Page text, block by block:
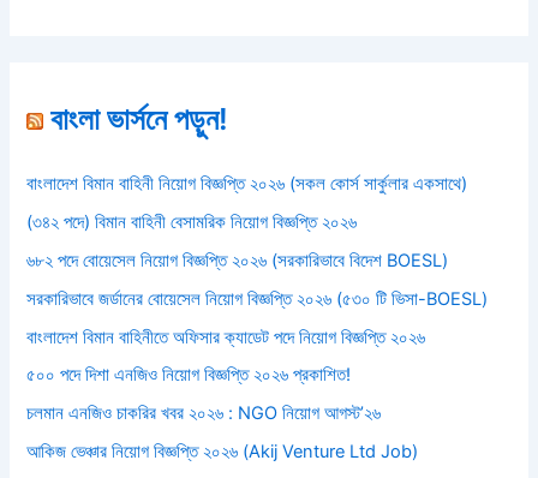
বাংলা ভার্সনে পড়ুন!
বাংলাদেশ বিমান বাহিনী নিয়োগ বিজ্ঞপ্তি ২০২৬ (সকল কোর্স সার্কুলার একসাথে)
(৩৪২ পদে) বিমান বাহিনী বেসামরিক নিয়োগ বিজ্ঞপ্তি ২০২৬
৬৮২ পদে বোয়েসেল নিয়োগ বিজ্ঞপ্তি ২০২৬ (সরকারিভাবে বিদেশ BOESL)
সরকারিভাবে জর্ডানের বোয়েসেল নিয়োগ বিজ্ঞপ্তি ২০২৬ (৫৩০ টি ভিসা-BOESL)
বাংলাদেশ বিমান বাহিনীতে অফিসার ক্যাডেট পদে নিয়োগ বিজ্ঞপ্তি ২০২৬
৫০০ পদে দিশা এনজিও নিয়োগ বিজ্ঞপ্তি ২০২৬ প্রকাশিত!
চলমান এনজিও চাকরির খবর ২০২৬ : NGO নিয়োগ আগস্ট’২৬
আকিজ ভেঞ্চার নিয়োগ বিজ্ঞপ্তি ২০২৬ (Akij Venture Ltd Job)